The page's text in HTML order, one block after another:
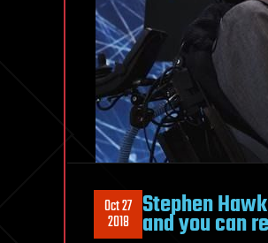
Oct 27
2018 Stephen
and you can